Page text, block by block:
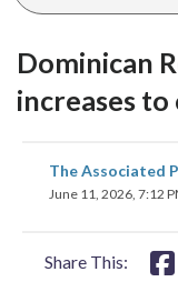
Dominican
increases
The Associated
June 11, 2026, 7:12
Share This: